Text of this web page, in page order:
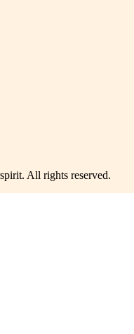
. All rights reserved.